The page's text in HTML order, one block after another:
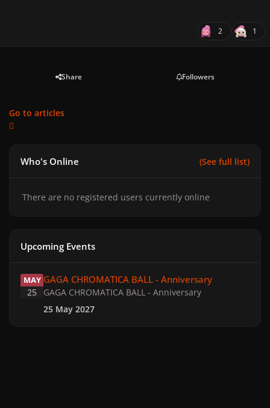
2 1
Share Followers
Go to articles
Who's Online (See full list)
There are no registered users currently online
Upcoming Events
MAY
25
GAGA CHROMATICA BALL - Anniversary
GAGA CHROMATICA BALL - Anniversary
25 May 2027